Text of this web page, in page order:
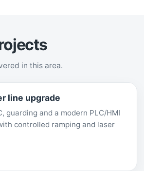
in this area.
line upgrade
guarding and a modern PLC/HMI
controlled ramping and laser